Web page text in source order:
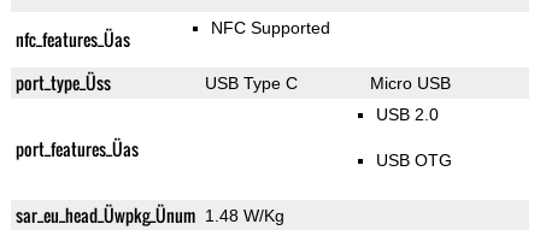
nfc_features_Üas NFC Supported
port_type_Üss USB Type C Micro USB
port_features_Üas
USB 2.0
USB OTG
sar_eu_head_Üwpkg_Ünum 1.48 W/Kg